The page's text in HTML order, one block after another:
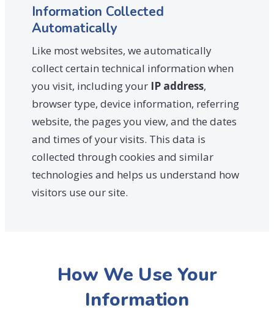
Information Collected
Automatically
Like most websites, we automatically
collect certain technical information when
you visit, including your IP address,
browser type, device information, referring
website, the pages you view, and the dates
and times of your visits. This data is
collected through cookies and similar
technologies and helps us understand how
visitors use our site.
How We Use Your
Information